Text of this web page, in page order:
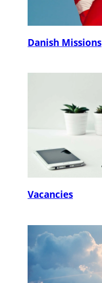
Danish Missions
Vacancies